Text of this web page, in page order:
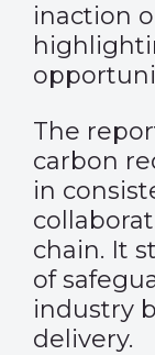
inaction
The
carbon
in
chain. It
of
industry
delivery.